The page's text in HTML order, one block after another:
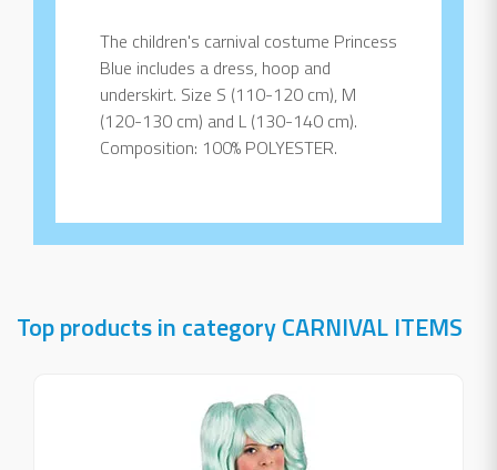
The children's carnival costume Princess
Blue includes a dress, hoop and
underskirt. Size S (110-120 cm), M
(120-130 cm) and L (130-140 cm).
Composition: 100% POLYESTER.
Top products in category CARNIVAL ITEMS